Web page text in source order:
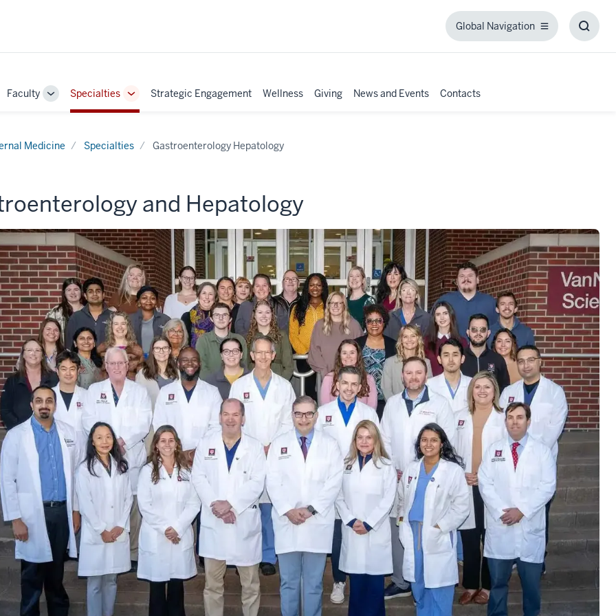
Global Navigation
Global
Faculty
Toggle
Sub-
Specialties
Toggle
Sub-
Strategic Engagement Wellness Giving News and Events Contacts
Medicine Specialties Gastroenterology Hepatology
and Hepatology